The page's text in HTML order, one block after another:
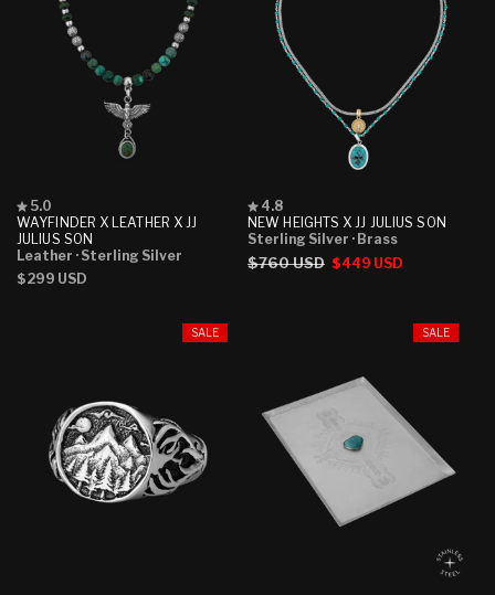
WAYFINDER X LEATHER X JJ
JULIUS SON
Rated
5.0
out
of
5
stars
5.0
Leather · Sterling Silver
Regular
$299 USD
NEW HEIGHTS X JJ JULIUS SON
Rated
4.8
out
5
4.8
Sterling Silver · Brass
Regular
$760 USD Sale
$449 USD
SALE SALE